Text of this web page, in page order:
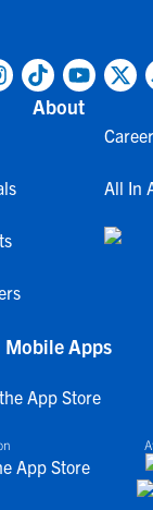
About
All In
Mobile Apps